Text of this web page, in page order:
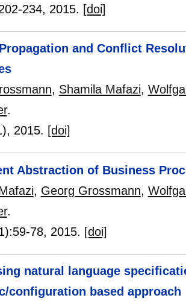
234, 2015. [doi]
and Conflict
, Shamila Mafazi,
.
2015. [doi]
Abstraction of Business
, Georg Grossmann,
.
59-78, 2015. [doi]
natural language
configuration based approach